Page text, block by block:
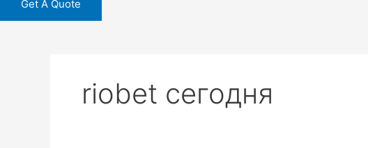
Get A Quote
riobet сегодня